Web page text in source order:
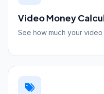
Video Money
See how much your